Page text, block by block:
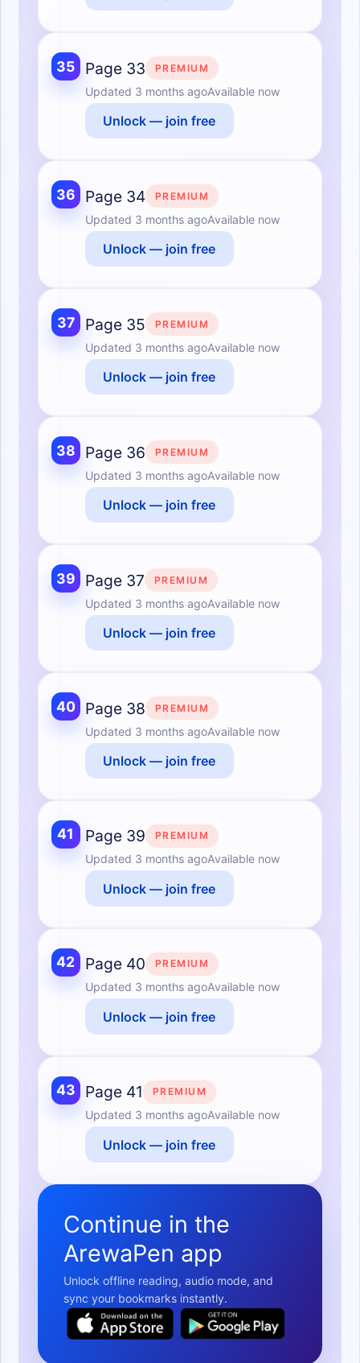
35 Page 33 PREMIUM
Updated 3 months agoAvailable now
Unlock — join free
36 Page 34 PREMIUM
Updated 3 months agoAvailable now
Unlock — join free
37 Page 35 PREMIUM
Updated 3 months agoAvailable now
Unlock — join free
38 Page 36 PREMIUM
Updated 3 months agoAvailable now
Unlock — join free
39 Page 37 PREMIUM
Updated 3 months agoAvailable now
Unlock — join free
40 Page 38 PREMIUM
Updated 3 months agoAvailable now
Unlock — join free
41 Page 39 PREMIUM
Updated 3 months agoAvailable now
Unlock — join free
42 Page 40 PREMIUM
Updated 3 months agoAvailable now
Unlock — join free
43 Page 41 PREMIUM
Updated 3 months agoAvailable now
Unlock — join free
Continue in the
ArewaPen app
Unlock offline reading, audio mode, and
sync your bookmarks instantly.